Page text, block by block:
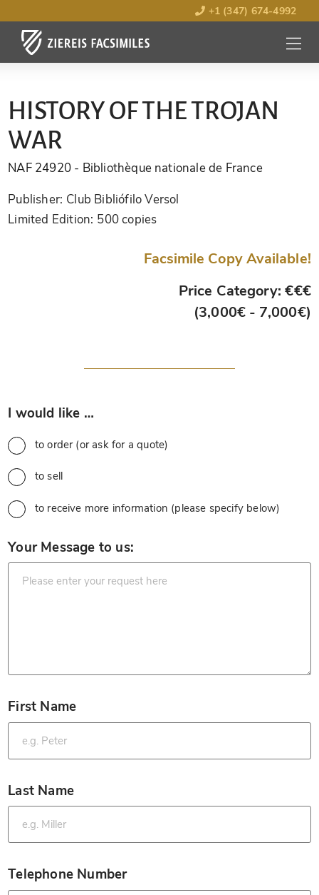
+1 (347) 674-4992
MENU
OPEN
HISTORY OF THE TROJAN
WAR
NAF 24920 - Bibliothèque nationale de France
Publisher: Club Bibliófilo Versol
Limited Edition: 500 copies
Facsimile Copy Available!
Price Category: €€€
(3,000€ - 7,000€)
I would like …
to order (or ask for a quote)
to sell
to receive more information (please specify below)
Your Message to us:
First Name
*
Last Name
*
Telephone Number
*